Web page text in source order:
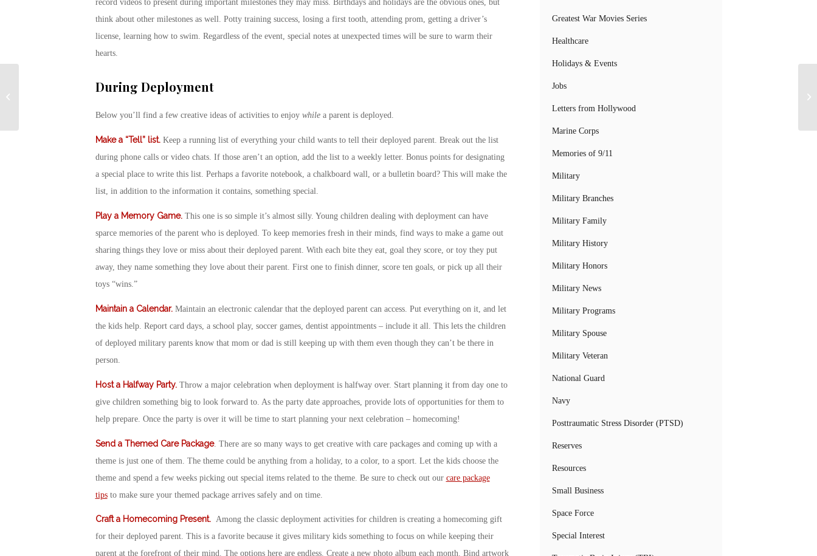
record videos to present during important milestones they may miss. Birthdays and holidays are the obvious ones, but
think about other milestones as well. Potty training success, losing a first tooth, attending prom, getting a driver’s
license, learning how to swim. Regardless of the event, special notes at unexpected times will be sure to warm their
hearts.
During Deployment
Below you’ll find a few creative ideas of activities to enjoy whilea parent is deployed.
Make a “Tell” list. Keep a running list of everything your child wants to tell their deployed parent. Break out the list
during phone calls or video chats. If those aren’t an option, add the list to a weekly letter. Bonus points for designating
a special place to write this list. Perhaps a favorite notebook, a chalkboard wall, or a bulletin board? This will make the
list, in addition to the information it contains, something special.
Play a Memory Game. This one is so simple it’s almost silly. Young children dealing with deployment can have
sparce memories of the parent who is deployed. To keep memories fresh in their minds, find ways to make a game out
sharing things they love or miss about their deployed parent. With each bite they eat, goal they score, or toy they put
away, they name something they love about their parent. First one to finish dinner, score ten goals, or pick up all their
toys “wins.”
Maintain a Calendar. Maintain an electronic calendar that the deployed parent can access. Put everything on it, and let
the kids help. Report card days, a school play, soccer games, dentist appointments – include it all. This lets the children
of deployed military parents know that mom or dad is still keeping up with them even though they can’t be there in
person.
Host a Halfway Party. Throw a major celebration when deployment is halfway over. Start planning it from day one to
give children something big to look forward to. As the party date approaches, provide lots of opportunities for them to
help prepare. Once the party is over it will be time to start planning your next celebration – homecoming!
Send a Themed Care Package. There are so many ways to get creative with care packages and coming up with a
theme is just one of them. The theme could be anything from a holiday, to a color, to a sport. Let the kids choose the
theme and spend a few weeks picking out special items related to the theme. Be sure to check out our care package
tipsto make sure your themed package arrives safely and on time.
Craft a Homecoming Present. Among the classic deployment activities for children is creating a homecoming gift
for their deployed parent. This is a favorite because it gives military kids something to focus on while keeping their
parent at the forefront of their mind. The options here are endless. Create a new photo album each month. Bind artwork
Greatest War Movies Series
Healthcare
Holidays & Events
Jobs
Letters from Hollywood
Marine Corps
Memories of 9/11
Military
Military Branches
Military Family
Military History
Military Honors
Military News
Military Programs
Military Spouse
Military Veteran
National Guard
Navy
Posttraumatic Stress Disorder (PTSD)
Reserves
Resources
Small Business
Space Force
Special Interest
Passes Now Available